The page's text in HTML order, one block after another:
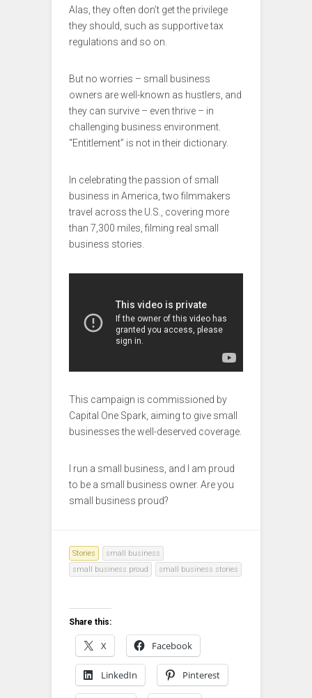
Alas, they often don’t get the privilege
they should, such as supportive tax
regulations and so on.
But no worries – small business
owners are well-known as hustlers, and
they can survive – even thrive – in
challenging business environment.
“Entitlement” is not in their dictionary.
In celebrating the passion of small
business in America, two filmmakers
travel across the U.S., covering more
than 7,300 miles, filming real small
business stories.
This campaign is commissioned by
Capital One Spark, aiming to give small
businesses the well-deserved coverage.
I run a small business, and I am proud
to be a small business owner. Are you
small business proud?
Stories
small business
small business proud
small business stories
Share this:
X Facebook
LinkedIn Pinterest